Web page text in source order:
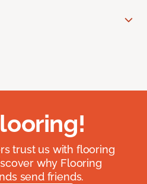
trust us with flooring
why Flooring
send friends.